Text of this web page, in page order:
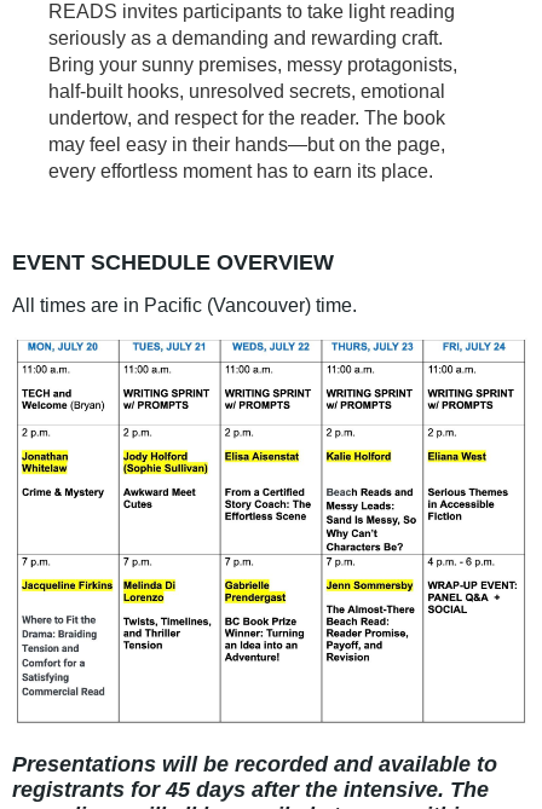
READS invites participants to take light reading
seriously as a demanding and rewarding craft.
Bring your sunny premises, messy protagonists,
half-built hooks, unresolved secrets, emotional
undertow, and respect for the reader. The book
may feel easy in their hands—but on the page,
every effortless moment has to earn its place.
EVENT SCHEDULE OVERVIEW
All times are in Pacific (Vancouver) time.
Presentations will be recorded and available to
registrants for 45 days after the intensive. The